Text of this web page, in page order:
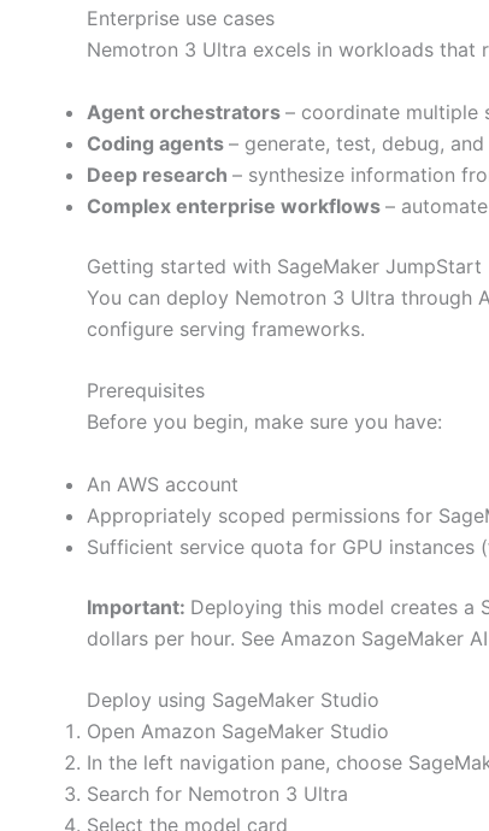
Enterprise use cases
Nemotron 3 Ultra excels in workloads that
Agent orchestrators – coordinate multiple
Coding agents – generate, test, debug,
Deep research – synthesize information
Complex enterprise workflows –
Getting started with SageMaker JumpStart
You can deploy Nemotron 3 Ultra through
configure serving frameworks.
Prerequisites
Before you begin, make sure you have:
An AWS account
Appropriately scoped permissions for
Sufficient service quota for GPU instances
Important: Deploying this model creates a
dollars per hour. See Amazon SageMaker
Deploy using SageMaker Studio
Open Amazon SageMaker Studio
In the left navigation pane, choose
Search for Nemotron 3 Ultra
Select the model card